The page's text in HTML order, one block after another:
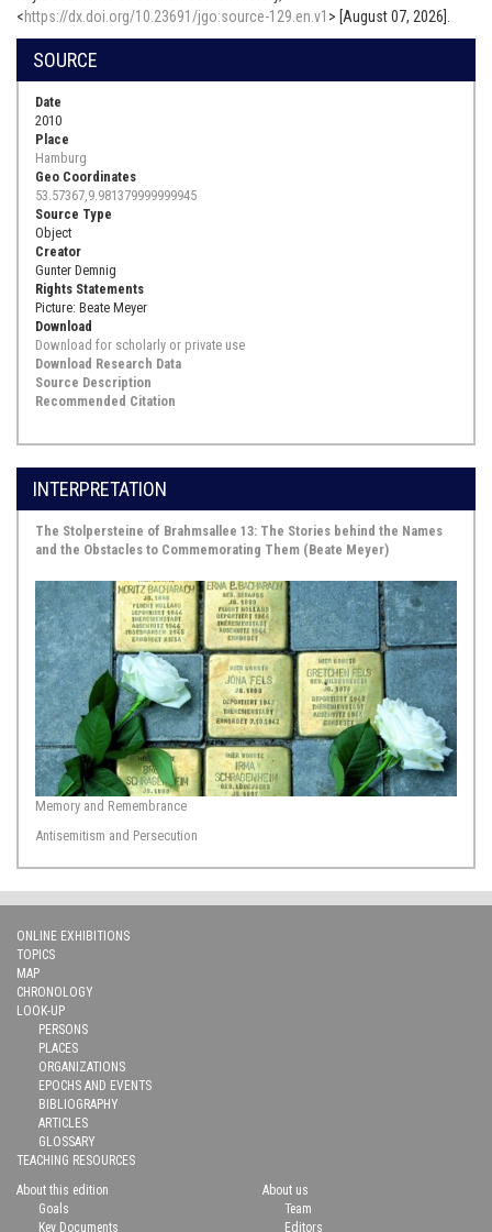
<https://dx.doi.org/10.23691/jgo:source-129.en.v1 > [August 07, 2026].
SOURCE
Date
2010
Place
Hamburg
Geo Coordinates
53.57367,9.981379999999945
Source Type
Object
Creator
Gunter Demnig
Rights Statements
Picture: Beate Meyer
Download
Download for scholarly or private use
Download Research Data
Source Description
Recommended Citation
INTERPRETATION
The Stolpersteine of Brahmsallee 13: The Stories behind the Names
and the Obstacles to Commemorating Them (Beate Meyer)
Memory and Remembrance
Antisemitism and Persecution
ONLINE EXHIBITIONS
TOPICS
MAP
CHRONOLOGY
LOOK-UP
PERSONS
PLACES
ORGANIZATIONS
EPOCHS AND EVENTS
BIBLIOGRAPHY
ARTICLES
GLOSSARY
TEACHING RESOURCES
About this edition
Goals
Key Documents
About us
Team
Editors